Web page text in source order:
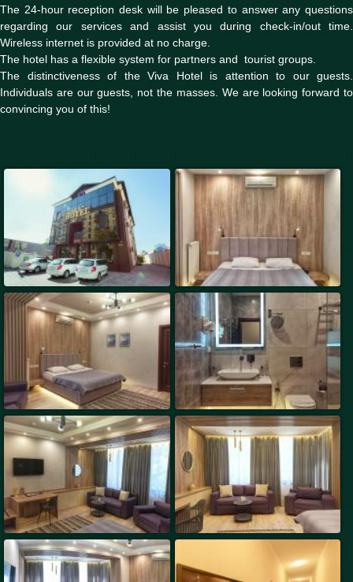
The 24-hour reception desk will be pleased to answer any questions
regarding our services and assist you during check-in/out time.
Wireless internet is provided at no charge.
The hotel has a flexible system for partners and tourist groups.
The distinctiveness of the Viva Hotel is attention to our guests.
Individuals are our guests, not the masses. We are looking forward to
convincing you of this!